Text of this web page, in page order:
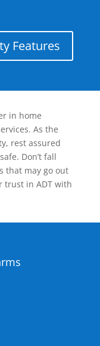
Features
in home
As the
rest assured
Don’t fall
that may go out
trust in ADT with